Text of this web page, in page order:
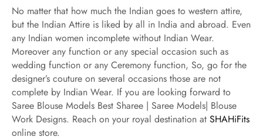
No matter that how much the Indian goes to western attire,
but the Indian Attire is liked by all in India and abroad. Even
any Indian women incomplete without Indian Wear.
Moreover any function or any special occasion such as
wedding function or any Ceremony function, So, go for the
designer’s couture on several occasions those are not
complete by Indian Wear. If you are looking forward to
Saree Blouse Models Best Sharee | Saree Models| Blouse
Work Designs. Reach on your royal destination at SHAHiFits
online store.